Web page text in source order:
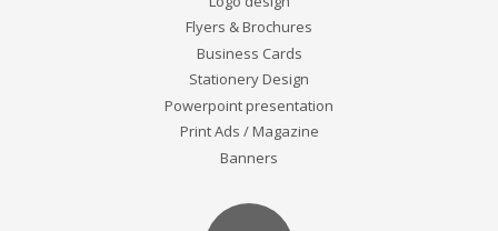
Flyers & Brochures
Business Cards
Stationery Design
Powerpoint presentation
Print Ads / Magazine
Banners